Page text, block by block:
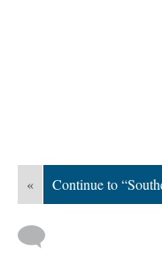
« Continue to